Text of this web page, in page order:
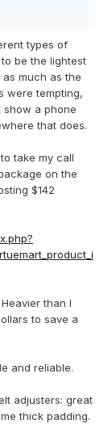
types of
be the lightest
much as the
were tempting,
show a phone
that does.
take my call
on the
$142
than I
to save a
and reliable.
adjusters: great
thick padding.